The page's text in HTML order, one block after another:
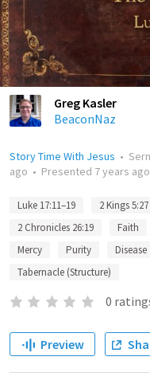
Greg Kasler
BeaconNaz
Story Time With Jesus •
ago • Presented 7 years ago
Luke 17:11–19 2 Kings 5:27
2 Chronicles 26:19
Faith
Mercy
Purity Disease
Tabernacle (Structure)
0
Preview